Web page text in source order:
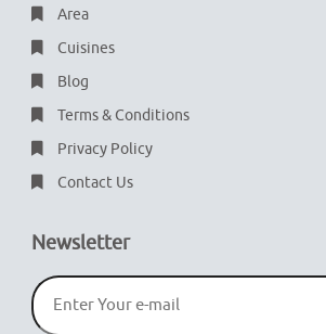
Area
Cuisines
Blog
Terms & Conditions
Privacy Policy
Contact Us
Newsletter